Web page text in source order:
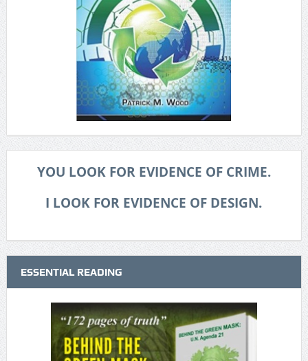
YOU LOOK FOR EVIDENCE OF CRIME.
I LOOK FOR EVIDENCE OF DESIGN.
ESSENTIAL READING